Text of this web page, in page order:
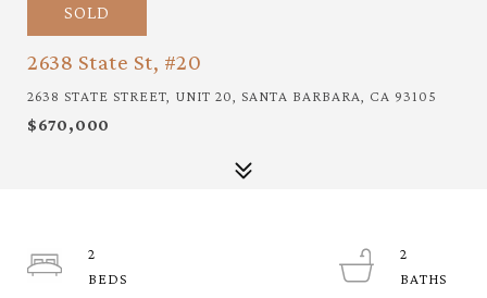
SOLD
2638 State St, #20
2638 STATE STREET, UNIT 20, SANTA BARBARA, CA 93105
$670,000
2
2